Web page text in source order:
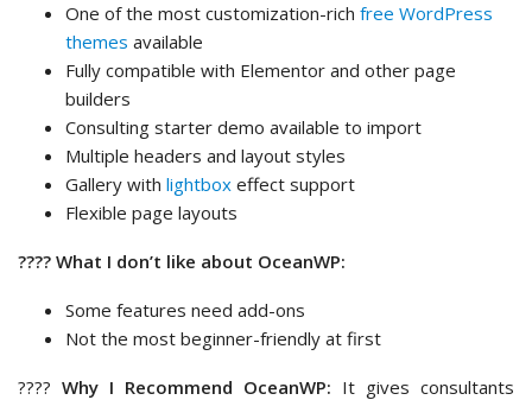
One of the most customization-rich free WordPress
themes available
Fully compatible with Elementor and other page
builders
Consulting starter demo available to import
Multiple headers and layout styles
Gallery with lightbox effect support
Flexible page layouts
???? What I don’t like about OceanWP:
Some features need add-ons
Not the most beginner-friendly at first
???? Why I Recommend OceanWP: It gives consultants